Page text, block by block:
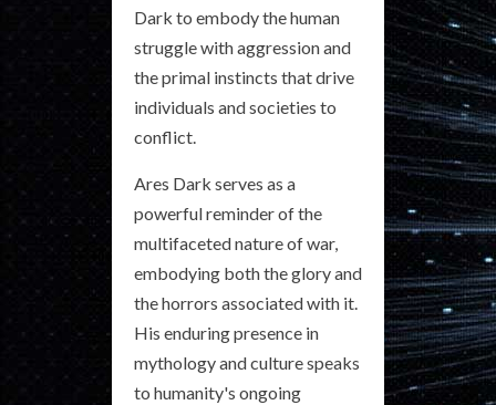
Dark to embody the human
struggle with aggression and
the primal instincts that drive
individuals and societies to
conflict.
Ares Dark serves as a
powerful reminder of the
multifaceted nature of war,
embodying both the glory and
the horrors associated with it.
His enduring presence in
mythology and culture speaks
to humanity's ongoing